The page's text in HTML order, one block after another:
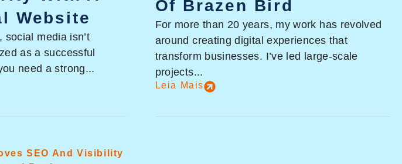
Website
social media isn’t
as a successful
need a strong...
Of Brazen Bird
For more than 20 years, my work has revolved
around creating digital experiences that
transform businesses. I’ve led large-scale
projects...
Leia Mais